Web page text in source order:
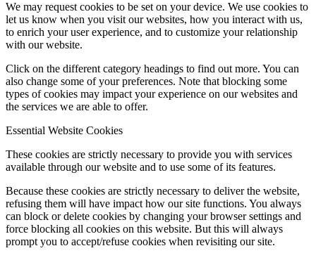
We may request cookies to be set on your device. We use cookies to
let us know when you visit our websites, how you interact with us,
to enrich your user experience, and to customize your relationship
with our website.
Click on the different category headings to find out more. You can
also change some of your preferences. Note that blocking some
types of cookies may impact your experience on our websites and
the services we are able to offer.
Essential Website Cookies
These cookies are strictly necessary to provide you with services
available through our website and to use some of its features.
Because these cookies are strictly necessary to deliver the website,
refusing them will have impact how our site functions. You always
can block or delete cookies by changing your browser settings and
force blocking all cookies on this website. But this will always
prompt you to accept/refuse cookies when revisiting our site.